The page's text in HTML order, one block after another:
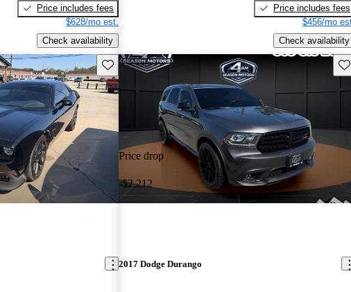
Price includes fees
$628/mo est.
Check availability
Price includes fees
$456/mo
Check availability
Save this listing
Price drop
-$2,212
2017 Dodge Durango